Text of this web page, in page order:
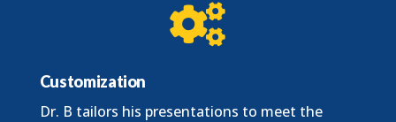

Customization
Dr. B tailors his presentations to meet the